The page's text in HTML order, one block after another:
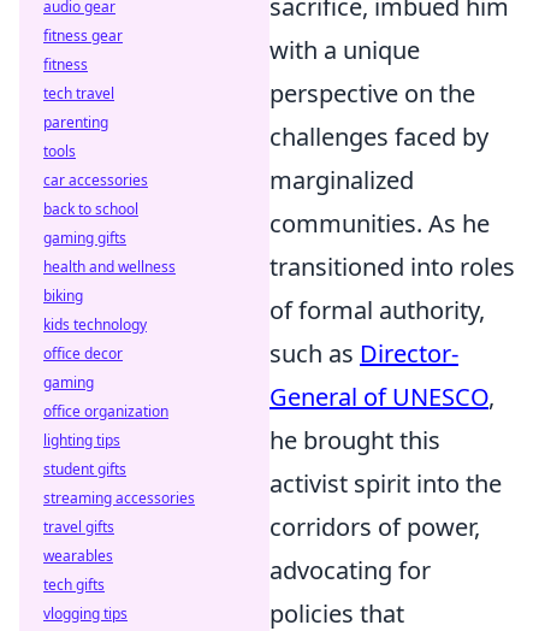
sacrifice, imbued him
with a unique
perspective on the
challenges faced by
marginalized
communities. As he
transitioned into roles
of formal authority,
such as Director-
General of UNESCO,
he brought this
activist spirit into the
corridors of power,
advocating for
policies that
audio gear
fitness gear
fitness
tech travel
parenting
tools
car accessories
back to school
gaming gifts
health and wellness
biking
kids technology
office decor
gaming
office organization
lighting tips
student gifts
streaming accessories
travel gifts
wearables
tech gifts
vlogging tips